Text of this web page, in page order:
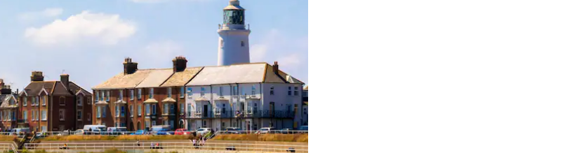
keys or explore by touch or swipe gestures.